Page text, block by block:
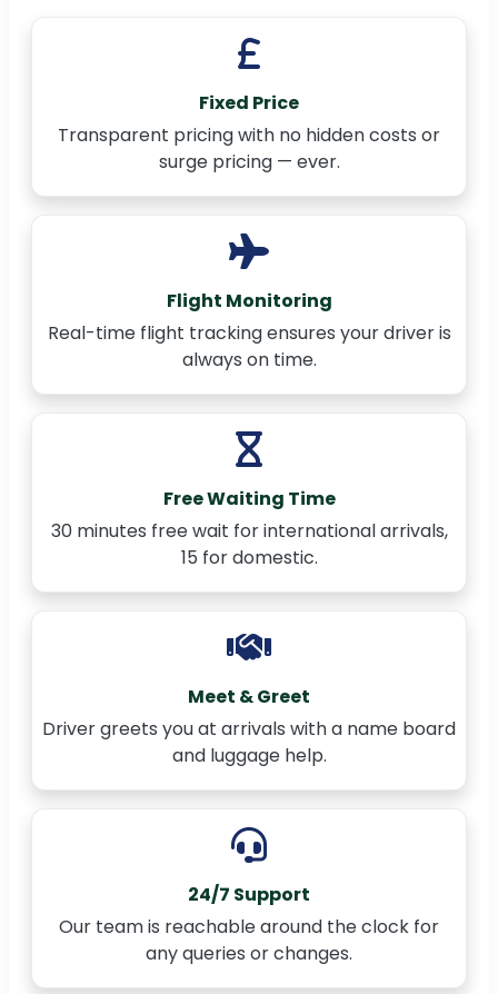
Fixed Price
Transparent pricing with no hidden costs or
surge pricing — ever.
Flight Monitoring
Real-time flight tracking ensures your driver is
always on time.
Free Waiting Time
30 minutes free wait for international arrivals,
15 for domestic.
Meet & Greet
Driver greets you at arrivals with a name board
and luggage help.
24/7 Support
Our team is reachable around the clock for
any queries or changes.